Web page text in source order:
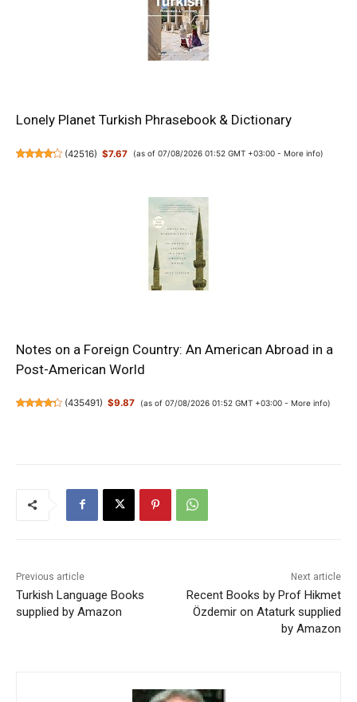
Lonely Planet Turkish Phrasebook & Dictionary
(42516) $7.67 (as of 07/08/2026 01:52 GMT +03:00 - More info)
Notes on a Foreign Country: An American Abroad in a
Post-American World
(435491) $9.87 (as of 07/08/2026 01:52 GMT +03:00 - More info)
Previous article
Turkish Language Books
supplied by Amazon
Next article
Recent Books by Prof Hikmet
Özdemir on Ataturk supplied
by Amazon